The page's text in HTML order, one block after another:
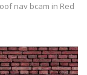
nav bcam in Red